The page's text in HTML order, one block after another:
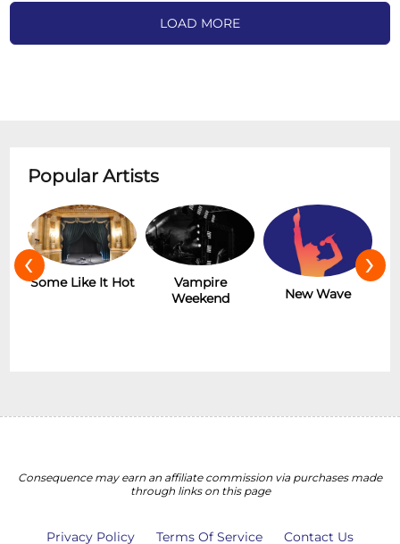
LOAD MORE
Popular Artists
Some Like It Hot
Vampire
Weekend
New Wave
‹ ›
Consequence may earn an affiliate commission via purchases made
through links on this page
Privacy Policy Terms Of Service Contact Us